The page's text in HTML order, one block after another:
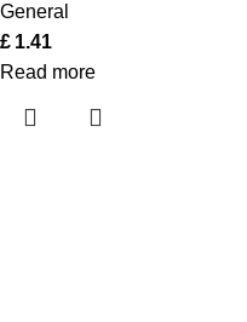
General
£ 1.41
Read more